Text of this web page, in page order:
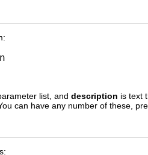
list, and description is text
can have any number of these,